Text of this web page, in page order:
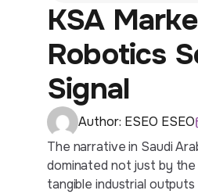
KSA
Robotics
Signal
Author: ESEO ESEO
The narrative in Saudi
dominated not just by
tangible industrial